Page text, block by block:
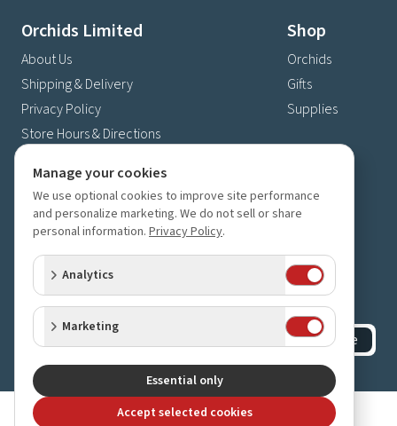
Orchids Limited
About Us
Shipping & Delivery
Privacy Policy
Store Hours & Directions
Shop
Orchids
Gifts
Supplies
4630 Fernbrook Lane N
Plymouth, MN 55446
(763) 559-6425
Contact Us
Subscribe to our newsletter
Receive 10% off your next order for subscribing
Subscribe
2023-2026Orchids Limited.All rights reserved.
Manage your cookies
We use optional cookies to improve site performance
and personalize marketing. We do not sell or share
personal information. Privacy Policy.
Analytics
Marketing
Essential only
Accept selected cookies